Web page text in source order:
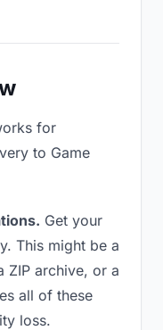
for
to Game
Get your
This might be a
ZIP archive, or a
all of these
loss.